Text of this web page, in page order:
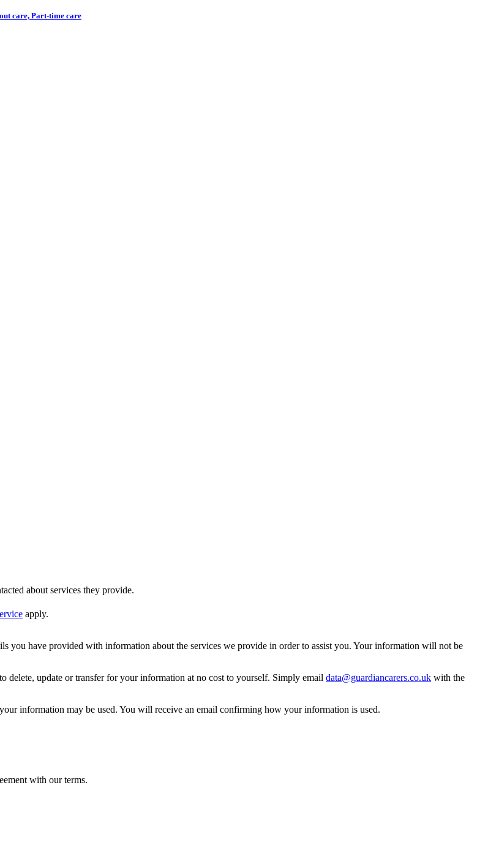
care, Part-time care
about services they provide.
apply.
you have provided with information about the services we provide in order to assist you. Your information will not be
delete, update or transfer for your information at no cost to yourself. Simply email data@guardiancarers.co.uk with the
information may be used. You will receive an email confirming how your information is used.
with our terms.